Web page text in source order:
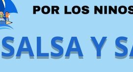
SALSA Y